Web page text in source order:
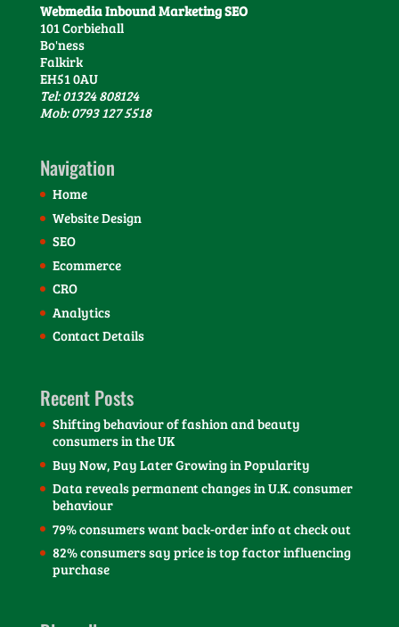
Webmedia Inbound Marketing SEO
101 Corbiehall
Bo'ness
Falkirk
EH51 0AU
Tel: 01324 808124
Mob: 0793 127 5518
Navigation
Home
Website Design
SEO
Ecommerce
CRO
Analytics
Contact Details
Recent Posts
Shifting behaviour of fashion and beauty
consumers in the UK
Buy Now, Pay Later Growing in Popularity
Data reveals permanent changes in U.K. consumer
behaviour
79% consumers want back-order info at check out
82% consumers say price is top factor influencing
purchase